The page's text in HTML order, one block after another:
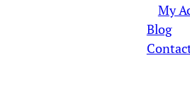
My
Blog